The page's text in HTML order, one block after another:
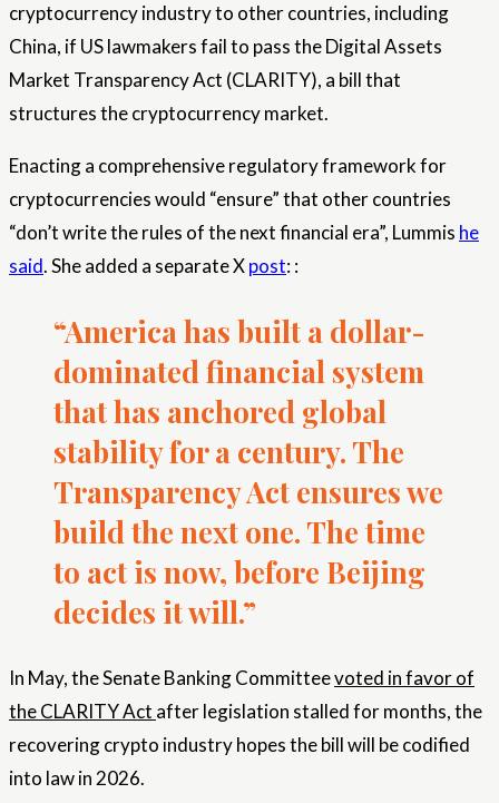
cryptocurrency industry to other countries, including
China, if US lawmakers fail to pass the Digital Assets
Market Transparency Act (CLARITY), a bill that
structures the cryptocurrency market.
Enacting a comprehensive regulatory framework for
cryptocurrencies would “ensure” that other countries
“don’t write the rules of the next financial era”, Lummis he
said. She added a separate Xpost: :
“America has built a dollar-
dominated financial system
that has anchored global
stability for a century. The
Transparency Act ensures we
build the next one. The time
to act is now, before Beijing
decides it will.”
In May, the Senate Banking Committeevoted in favor of
the CLARITY Act after legislation stalled for months, the
recovering crypto industry hopes the bill will be codified
into law in 2026.